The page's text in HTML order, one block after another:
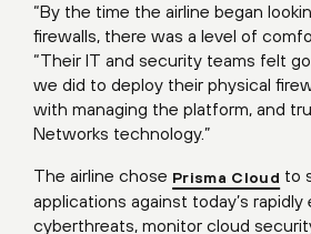
“By the time the airline began
firewalls, there was a level of
“Their IT and security teams felt
we did to deploy their physical
with managing the platform, and
Networks technology.”
The airline chose Prisma Cloud to
applications against today’s rapidly
cyberthreats, monitor cloud